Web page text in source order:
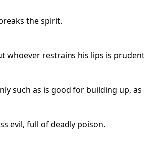
the spirit.
whoever restrains his lips is
such as is good for building up,
evil, full of deadly poison.